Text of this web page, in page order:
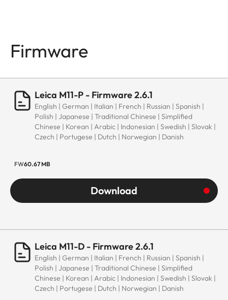
Firmware
Leica M11-P - Firmware 2.6.1
English | German | Italian | French | Russian | Spanish |
Polish | Japanese | Traditional Chinese | Simplified
Chinese | Korean | Arabic | Indonesian | Swedish | Slovak |
Czech | Portugese | Dutch | Norwegian | Danish
FW60.67 MB
Download
Leica M11-D - Firmware 2.6.1
English | German | Italian | French | Russian | Spanish |
Polish | Japanese | Traditional Chinese | Simplified
Chinese | Korean | Arabic | Indonesian | Swedish | Slovak |
Czech | Portugese | Dutch | Norwegian | Danish